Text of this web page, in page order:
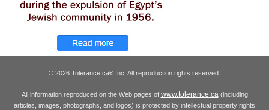
© 2026 Tolerance.ca® Inc. All reproduction rights reserved.
All information reproduced on the Web pages of www.tolerance.ca(including
articles, images, photographs, and logos) is protected by intellectual property rights